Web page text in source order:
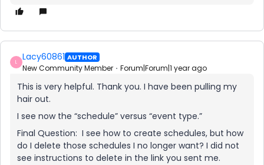
L Lacy60861 AUTHOR
New Community Member Forum|Forum|1 year ago
This is very helpful. Thank you. I have been pulling my
hair out.
I see now the “schedule” versus “event type.”
Final Question: I see how to create schedules, but how
do I delete those schedules I no longer want? I did not
see instructions to delete in the link you sent me.